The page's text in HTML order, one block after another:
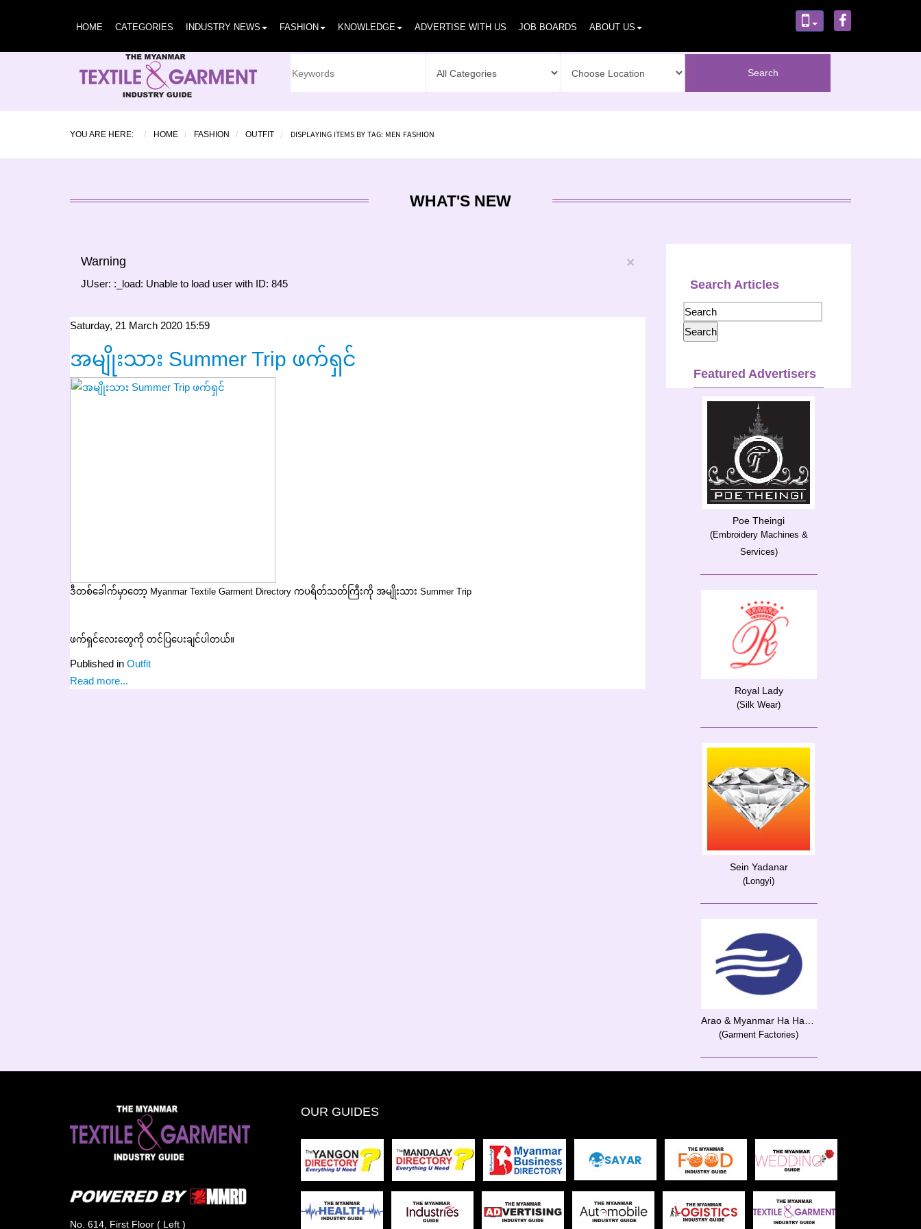
HOME CATEGORIES INDUSTRY NEWS FASHION KNOWLEDGE ADVERTISE WITH US JOB BOARDS ABOUT US
YOU ARE HERE: HOME FASHION OUTFIT DISPLAYING ITEMS BY TAG: MEN FASHION
WHAT'S NEW
×
Warning
JUser: :_load: Unable to load user with ID: 845
Saturday, 21 March 2020 15:59
အမျိုးသား Summer Trip ဖက်ရှင်
ဒီတစ်ခေါက်မှာတော့ Myanmar Textile Garment Directory ကပရိတ်သတ်ကြီးကို အမျိုးသား Summer Trip
ဖက်ရှင်လေးတွေကို တင်ပြပေးချင်ပါတယ်။
Published in Outfit
Read more...
Search Articles
Featured Advertisers
Poe Theingi
(Embroidery Machines &
Services)
Royal Lady
(Silk Wear)
Sein Yadanar
(Longyi)
(Garment Factories)
No. 614, First Floor ( Left )
OUR GUIDES